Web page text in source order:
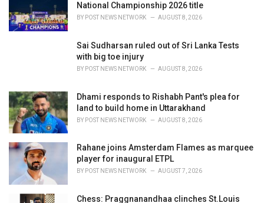
s
:
National Championship 2026 title
BY POST NEWS NETWORK AUGUST 8, 2026
Sai Sudharsan ruled out of Sri Lanka Tests
with big toe injury
BY POST NEWS NETWORK AUGUST 8, 2026
Dhami responds to Rishabh Pant's plea for
land to build home in Uttarakhand
BY POST NEWS NETWORK AUGUST 8, 2026
Rahane joins Amsterdam Flames as marquee
player for inaugural ETPL
BY POST NEWS NETWORK AUGUST 7, 2026
Chess: Praggnanandhaa clinches St.Louis